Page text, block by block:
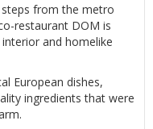
steps from the metro
restaurant DOM is
and homelike
European dishes,
ingredients that were